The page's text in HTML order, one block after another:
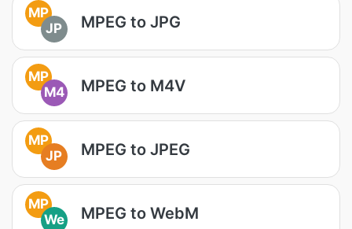
MP
JP
MPEG to JPG
MP
M4
MPEG to M4V
MP
JP
MPEG to JPEG
MP
We
MPEG to WebM